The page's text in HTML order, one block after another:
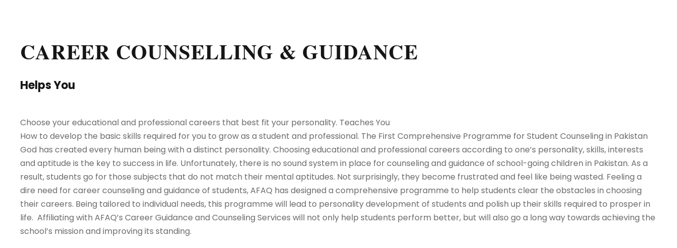
CAREER COUNSELLING & GUIDANCE
Helps You
Choose your educational and professional careers that best fit your personality. Teaches You
How to develop the basic skills required for you to grow as a student and professional. The First Comprehensive Programme for Student Counseling in Pakistan
God has created every human being with a distinct personality. Choosing educational and professional careers according to one’s personality, skills, interests
and aptitude is the key to success in life. Unfortunately, there is no sound system in place for counseling and guidance of school-going children in Pakistan. As a
result, students go for those subjects that do not match their mental aptitudes. Not surprisingly, they become frustrated and feel like being wasted. Feeling a
dire need for career counseling and guidance of students, AFAQ has designed a comprehensive programme to help students clear the obstacles in choosing
their careers. Being tailored to individual needs, this programme will lead to personality development of students and polish up their skills required to prosper in
life. Affiliating with AFAQ’s Career Guidance and Counseling Services will not only help students perform better, but will also go a long way towards achieving the
school’s mission and improving its standing.